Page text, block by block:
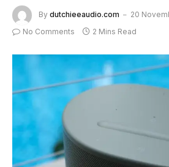
By dutchieeaudio.com
20
No Comments
2 Mins Read